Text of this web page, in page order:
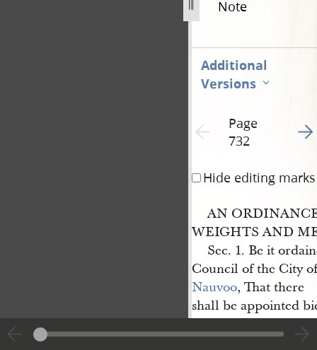
Note
Additional
Versions
Previous page unavailable
Page
732
Go
Hide editing marks
AN
WEIGHTS AND
Sec. 1. Be it
Council of the City of
Nauvoo, That there
shall be appointed
Monday of June,
cy shall occur, a